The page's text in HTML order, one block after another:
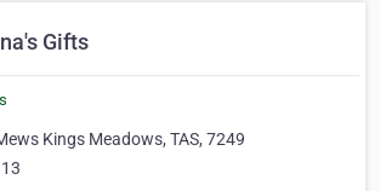
Gifts
Kings Meadows, TAS, 7249